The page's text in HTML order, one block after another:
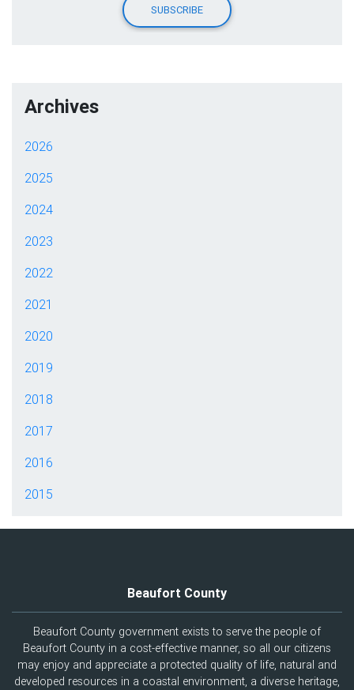
Archives
2026
2025
2024
2023
2022
2021
2020
2019
2018
2017
2016
2015
Beaufort County
Beaufort County government exists to serve the people of
Beaufort County in a cost-effective manner, so all our citizens
may enjoy and appreciate a protected quality of life, natural and
developed resources in a coastal environment, a diverse heritage,